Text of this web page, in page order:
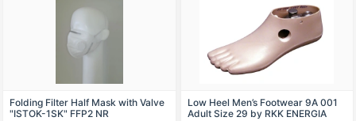
Folding Filter Half Mask with Valve
"ISTOK-1SK" FFP2 NR
Low Heel Men’s Footwear 9A 001
Adult Size 29 by RKK ENERGIA